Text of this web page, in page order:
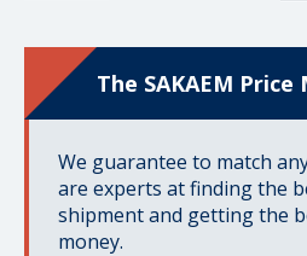
The SAKAEM Price
We guarantee to match
are experts at finding the
shipment and getting the
money.